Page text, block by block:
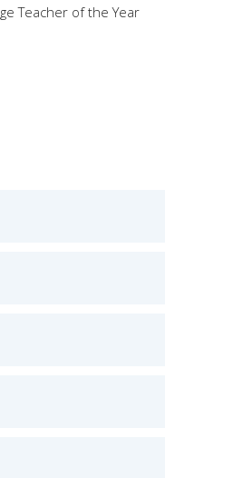
Teacher of the Year